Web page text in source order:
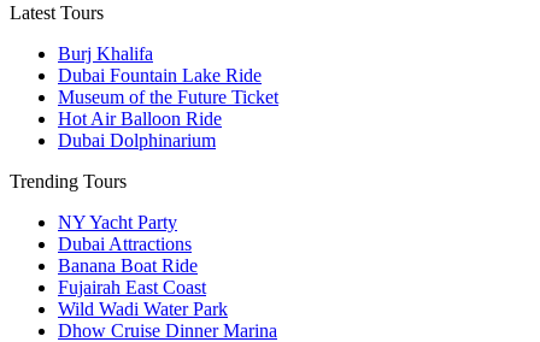
Latest Tours
Burj Khalifa
Dubai Fountain Lake Ride
Museum of the Future Ticket
Hot Air Balloon Ride
Dubai Dolphinarium
Trending Tours
NY Yacht Party
Dubai Attractions
Banana Boat Ride
Fujairah East Coast
Wild Wadi Water Park
Dhow Cruise Dinner Marina